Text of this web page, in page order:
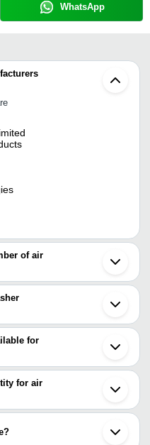
WhatsApp
of air
Product
INR
Air Washer
Air Washer
INR
03 Ss Air
for
of air washer, and their
LIMITED
PRODUCTS
for air
with the product and